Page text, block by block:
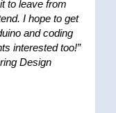
to leave from
I hope to get
and coding
interested too!”
Design